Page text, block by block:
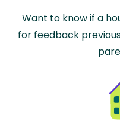
Want to know if a
for feedback